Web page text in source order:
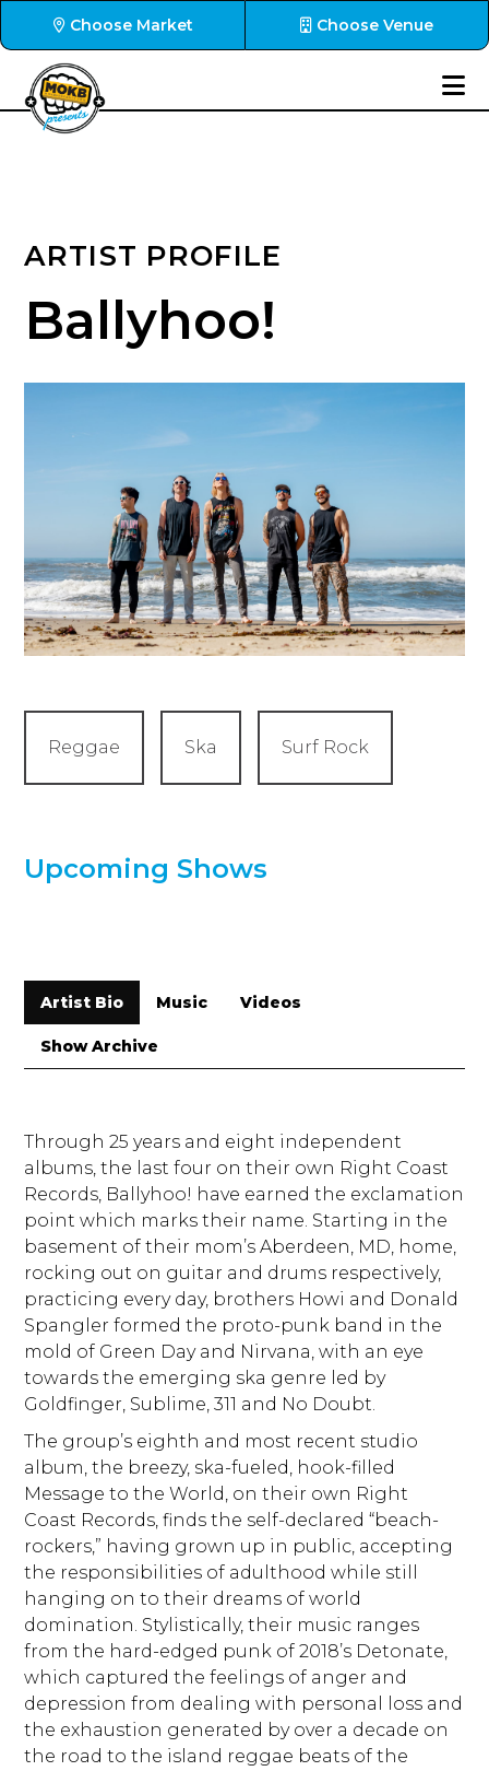
Choose Market Choose Venue
ARTIST PROFILE
Ballyhoo!
Reggae Ska Surf Rock
Upcoming Shows
Artist Bio Music Videos
Show Archive
Through 25 years and eight independent
albums, the last four on their own Right Coast
Records, Ballyhoo! have earned the exclamation
point which marks their name. Starting in the
basement of their mom’s Aberdeen, MD, home,
rocking out on guitar and drums respectively,
practicing every day, brothers Howi and Donald
Spangler formed the proto-punk band in the
mold of Green Day and Nirvana, with an eye
towards the emerging ska genre led by
Goldfinger, Sublime, 311 and No Doubt.
The group’s eighth and most recent studio
album, the breezy, ska-fueled, hook-filled
Message to the World, on their own Right
Coast Records, finds the self-declared “beach-
rockers,” having grown up in public, accepting
the responsibilities of adulthood while still
hanging on to their dreams of world
domination. Stylistically, their music ranges
from the hard-edged punk of 2018’s Detonate,
which captured the feelings of anger and
depression from dealing with personal loss and
the exhaustion generated by over a decade on
the road to the island reggae beats of the